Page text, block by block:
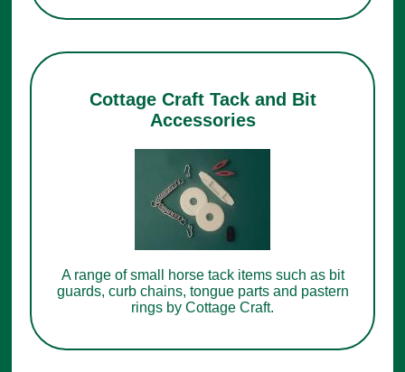
Cottage Craft Tack and Bit
Accessories
A range of small horse tack items such as bit
guards, curb chains, tongue parts and pastern
rings by Cottage Craft.